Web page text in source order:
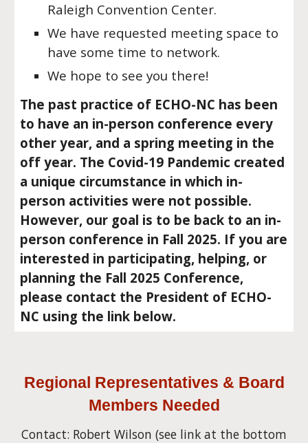
Raleigh Convention Center.
We have requested meeting space to
have some time to network.
We hope to see you there!
The past practice of ECHO-NC has been
to have an in-person conference every
other year, and a spring meeting in the
off year. The Covid-19 Pandemic created
a unique circumstance in which in-
person activities were not possible.
However, our goal is to be back to an in-
person conference in Fall 2025. If you are
interested in participating, helping, or
planning the Fall 2025 Conference,
please contact the President of ECHO-
NC using the link below.
Regional Representatives & Board
Members Needed
Contact: Robert Wilson (see link at the bottom